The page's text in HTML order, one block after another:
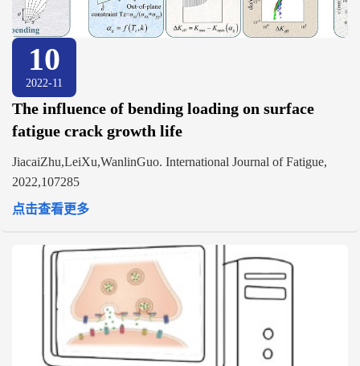
10
2022-11
The influence of bending loading on surface
fatigue crack growth life
JiacaiZhu,LeiXu,WanlinGuo. International Journal of Fatigue,
2022,107285
点击查看更多